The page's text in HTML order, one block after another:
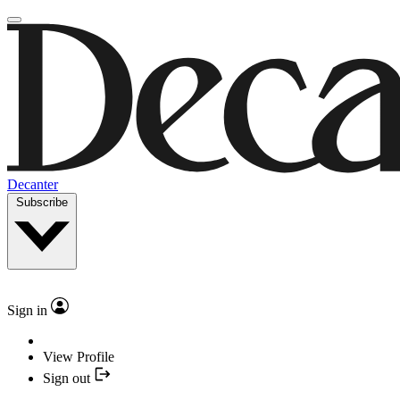
Decanter
Subscribe
Sign in
View Profile
Sign out